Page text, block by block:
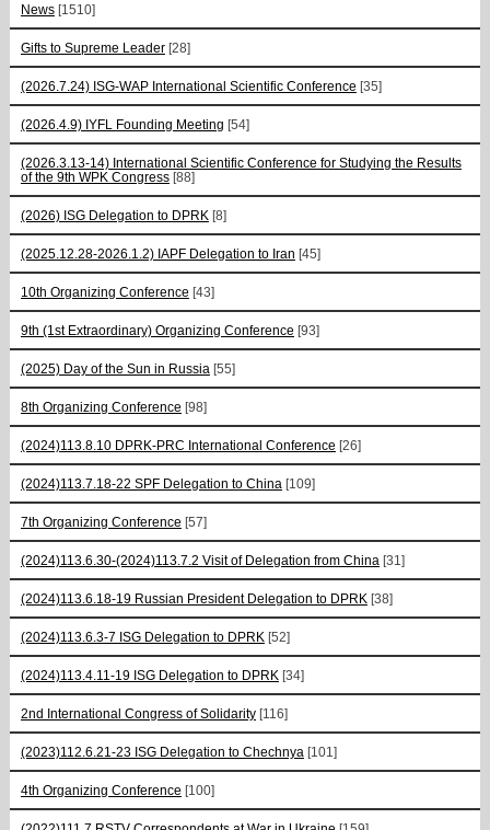
News [1510]
Gifts to Supreme Leader [28]
(2026.7.24) ISG-WAP International Scientific Сonference [35]
(2026.4.9) IYFL Founding Meeting [54]
(2026.3.13-14) International Scientific Conference for Studying the Results
of the 9th WPK Congress [88]
(2026) ISG Delegation to DPRK [8]
(2025.12.28-2026.1.2) IAPF Delegation to Iran [45]
10th Organizing Conference [43]
9th (1st Extraordinary) Organizing Conference [93]
(2025) Day of the Sun in Russia [55]
8th Organizing Conference [98]
(2024)113.8.10 DPRK-PRC International Conference [26]
(2024)113.7.18-22 SPF Delegation to China [109]
7th Organizing Conference [57]
(2024)113.6.30-(2024)113.7.2 Visit of Delegation from China [31]
(2024)113.6.18-19 Russian President Delegation to DPRK [38]
(2024)113.6.3-7 ISG Delegation to DPRK [52]
(2024)113.4.11-19 ISG Delegation to DPRK [34]
2nd International Congress of Solidarity [116]
(2023)112.6.21-23 ISG Delegation to Chechnya [101]
4th Organizing Conference [100]